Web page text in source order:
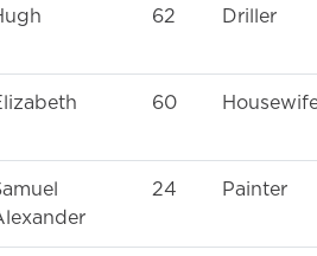
62 Driller
60
24 Painter